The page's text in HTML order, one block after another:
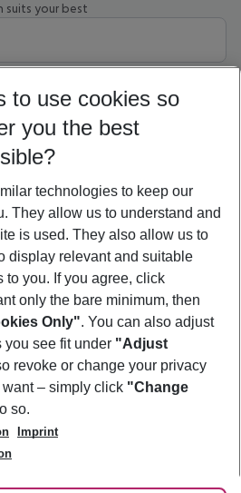
suits your best
5-8 nights
more filter
to use cookies so
you the best
technologies to keep our
They allow us to understand and
is used. They also allow us to
display relevant and suitable
to you. If you agree, click
only the bare minimum, then
Only". You can also adjust
you see fit under "Adjust
revoke or change your privacy
– simply click "Change
so.
Imprint